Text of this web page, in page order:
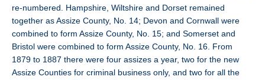
re-numbered. Hampshire, Wiltshire and Dorset remained
together as Assize County, No. 14; Devon and Cornwall were
combined to form Assize County, No. 15; and Somerset and
Bristol were combined to form Assize County, No. 16. From
1879 to 1887 there were four assizes a year, two for the new
Assize Counties for criminal business only, and two for all the